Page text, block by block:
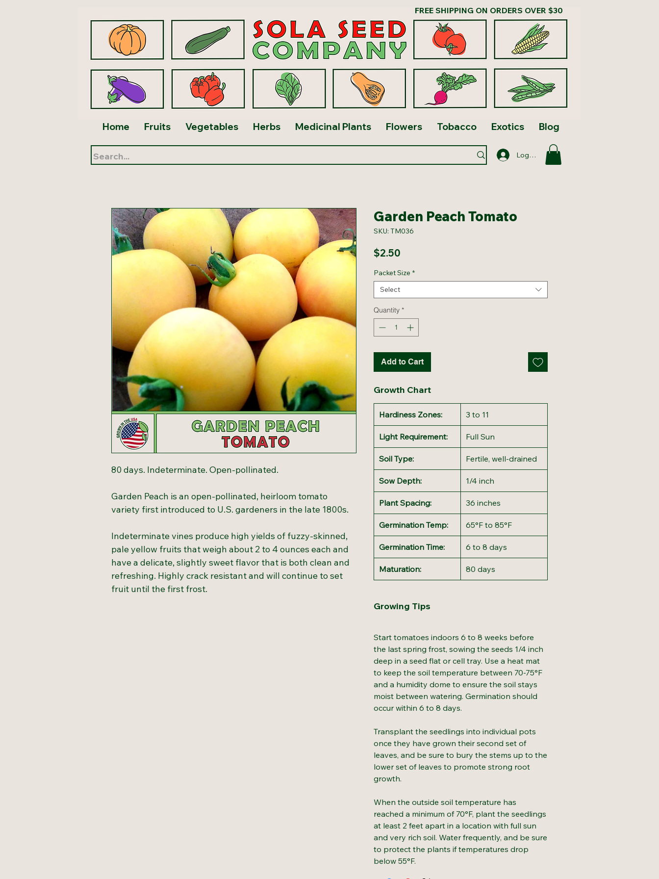
FREE SHIPPING ON ORDERS OVER $30
Home Fruits Vegetables Herbs Medicinal Plants Flowers Tobacco Exotics Blog
Log In
80 days. Indeterminate. Open-pollinated.
Garden Peach is an open-pollinated, heirloom tomato
variety first introduced to U.S. gardeners in the late 1800s.
Indeterminate vines produce high yields of fuzzy-skinned,
pale yellow fruits that weigh about 2 to 4 ounces each and
have a delicate, slightly sweet flavor that is both clean and
refreshing. Highly crack resistant and will continue to set
fruit until the first frost.
Garden Peach Tomato
SKU: TM036
$2.50
Packet Size *
Select
Quantity *
Add to Cart
Growth Chart
Hardiness Zones: 3 to 11
Light Requirement: Full Sun
Soil Type: Fertile, well-drained
Sow Depth: 1/4 inch
Plant Spacing: 36 inches
Germination Temp: 65°F to 85°F
Germination Time: 6 to 8 days
Maturation: 80 days
Growing Tips
Start tomatoes indoors 6 to 8 weeks before
the last spring frost, sowing the seeds 1/4 inch
deep in a seed flat or cell tray. Use a heat mat
to keep the soil temperature between 70-75°F
and a humidity dome to ensure the soil stays
moist between watering. Germination should
occur within 6 to 8 days.
Transplant the seedlings into individual pots
once they have grown their second set of
leaves, and be sure to bury the stems up to the
lower set of leaves to promote strong root
growth.
When the outside soil temperature has
reached a minimum of 70°F, plant the seedlings
at least 2 feet apart in a location with full sun
and very rich soil. Water frequently, and be sure
to protect the plants if temperatures drop
below 55°F.